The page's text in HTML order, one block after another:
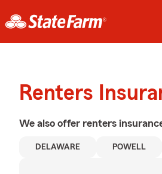
Renters
We also offer renters
DELAWARE POWELL